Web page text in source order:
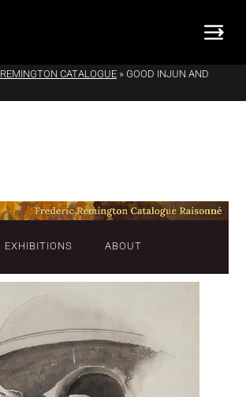
REMINGTON CATALOGUE » GOOD INJUN AND
EXHIBITIONS ABOUT